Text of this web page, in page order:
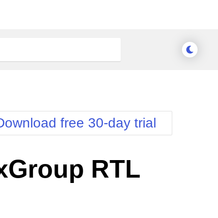
free 30-day trial
RTL